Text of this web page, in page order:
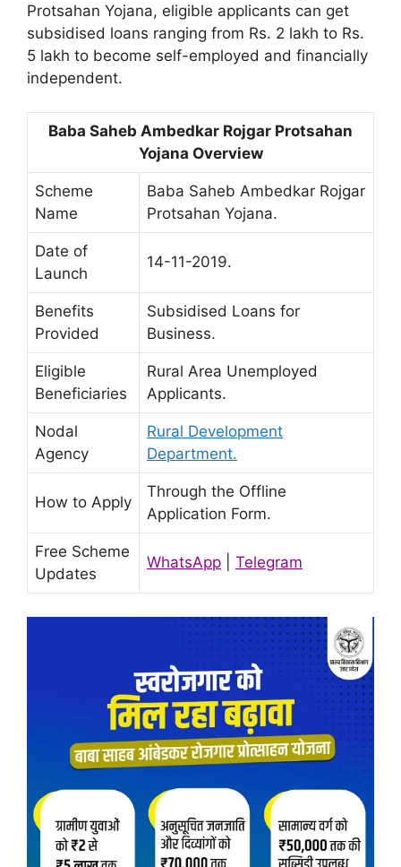
Protsahan Yojana, eligible applicants can get
subsidised loans ranging from Rs. 2 lakh to Rs.
5 lakh to become self-employed and financially
independent.
Baba Saheb Ambedkar Rojgar Protsahan
Yojana Overview
Scheme
Name
Baba Saheb Ambedkar Rojgar
Protsahan Yojana.
Date of
Launch
14-11-2019.
Benefits
Provided
Subsidised Loans for
Business.
Eligible
Beneficiaries
Rural Area Unemployed
Applicants.
Nodal
Agency
Rural Development
Department.
How to Apply
Through the Offline
Application Form.
Free Scheme
Updates
WhatsApp Telegram